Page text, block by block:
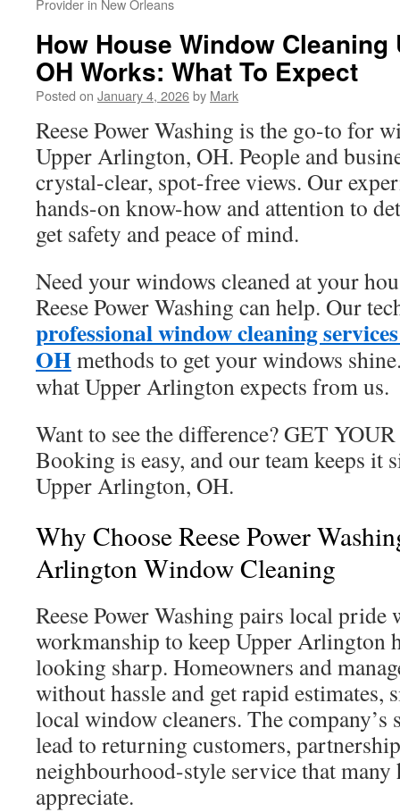
Provider in New Orleans
How House Window
OH Works: What To Expect
Posted on January 4, 2026by Mark
Reese Power Washing is the go-to for
Upper Arlington, OH. People and
crystal-clear, spot-free views. Our
hands-on know-how and attention to
get safety and peace of mind.
Need your windows cleaned at your
Reese Power Washing can help. Our
professional window cleaning
OHmethods to get your windows
what Upper Arlington expects from us.
Want to see the difference? GET
Booking is easy, and our team keeps it
Upper Arlington, OH.
Why Choose Reese Power
Arlington Window Cleaning
Reese Power Washing pairs local
workmanship to keep Upper Arlington
looking sharp. Homeowners and
without hassle and get rapid estimates,
local window cleaners. The
lead to returning customers,
neighbourhood-style service that many
appreciate.